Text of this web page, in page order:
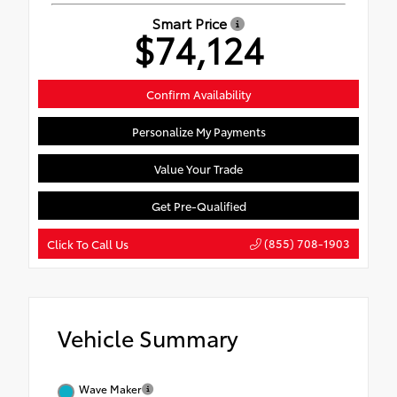
Smart Price
$74,124
Confirm Availability
Personalize My Payments
Value Your Trade
Get Pre-Qualified
Click To Call Us (855) 708-1903
Vehicle Summary
Wave Maker